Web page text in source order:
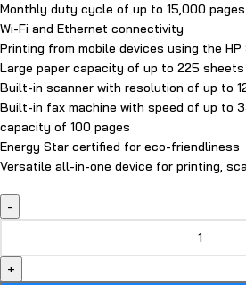
Monthly duty cycle of up to 15,000 pages
Wi-Fi and Ethernet connectivity
Printing from mobile devices using the HP
Large paper capacity of up to 225 sheets
Built-in scanner with resolution of up to
Built-in fax machine with speed of up to
capacity of 100 pages
Energy Star certified for eco-friendliness
Versatile all-in-one device for printing,